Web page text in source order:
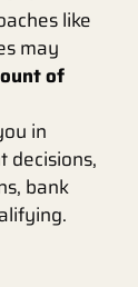
like
may
of
in
decisions,
bank